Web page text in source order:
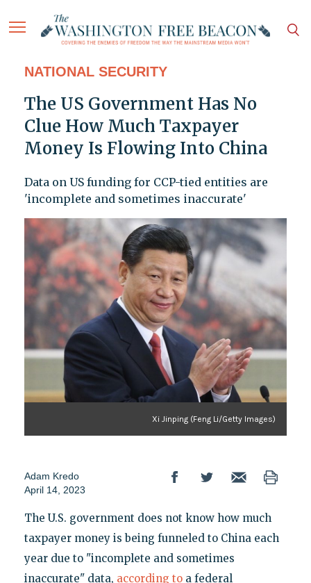
NATIONAL SECURITY
The US Government Has No
Clue How Much Taxpayer
Money Is Flowing Into China
Data on US funding for CCP-tied entities are
'incomplete and sometimes inaccurate'
Xi Jinping (Feng Li/Getty Images)
Adam Kredo
April 14, 2023
The U.S. government does not know how much
taxpayer money is being funneled to China each
year due to "incomplete and sometimes
inaccurate" data, according toa federal